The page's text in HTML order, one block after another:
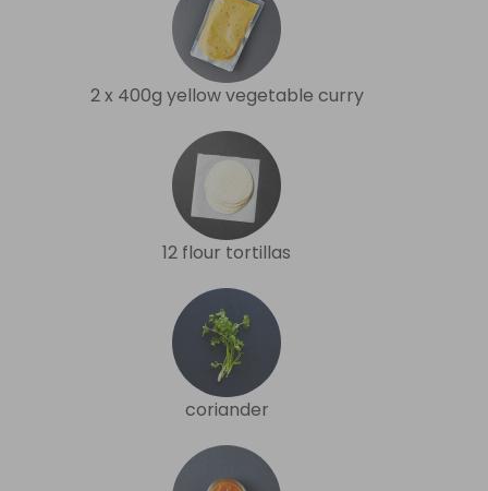
2 x 400g yellow vegetable curry
12 flour tortillas
coriander